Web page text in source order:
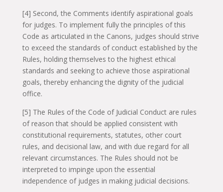
[4] Second, the Comments identify aspirational goals
for judges. To implement fully the principles of this
Code as articulated in the Canons, judges should strive
to exceed the standards of conduct established by the
Rules, holding themselves to the highest ethical
standards and seeking to achieve those aspirational
goals, thereby enhancing the dignity of the judicial
office.
[5] The Rules of the Code of Judicial Conduct are rules
of reason that should be applied consistent with
constitutional requirements, statutes, other court
rules, and decisional law, and with due regard for all
relevant circumstances. The Rules should not be
interpreted to impinge upon the essential
independence of judges in making judicial decisions.